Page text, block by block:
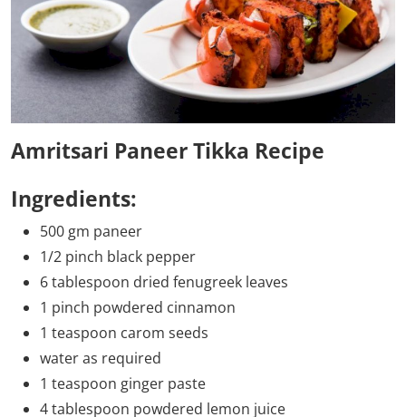
Amritsari Paneer Tikka Recipe
Ingredients:
500 gm paneer
1/2 pinch black pepper
6 tablespoon dried fenugreek leaves
1 pinch powdered cinnamon
1 teaspoon carom seeds
water as required
1 teaspoon ginger paste
4 tablespoon powdered lemon juice